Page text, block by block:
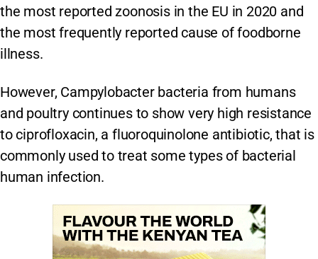
the most reported zoonosis in the EU in 2020 and
the most frequently reported cause of foodborne
illness.
However, Campylobacter bacteria from humans
and poultry continues to show very high resistance
to ciprofloxacin, a fluoroquinolone antibiotic, that is
commonly used to treat some types of bacterial
human infection.